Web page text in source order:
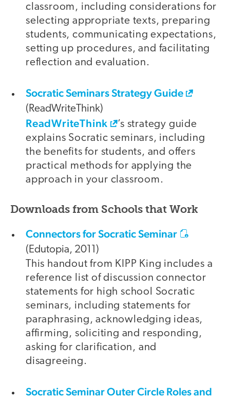
classroom, including considerations for
selecting appropriate texts, preparing
students, communicating expectations,
setting up procedures, and facilitating
reflection and evaluation.
Socratic Seminars Strategy Guide
(ReadWriteThink)
ReadWriteThink
’s strategy guide
explains Socratic seminars, including
the benefits for students, and offers
practical methods for applying the
approach in your classroom.
Downloads from Schools that Work
Connectors for Socratic Seminar
(Edutopia, 2011)
This handout from KIPP King includes a
reference list of discussion connector
statements for high school Socratic
seminars, including statements for
paraphrasing, acknowledging ideas,
affirming, soliciting and responding,
asking for clarification, and
disagreeing.
Socratic Seminar Outer Circle Roles and